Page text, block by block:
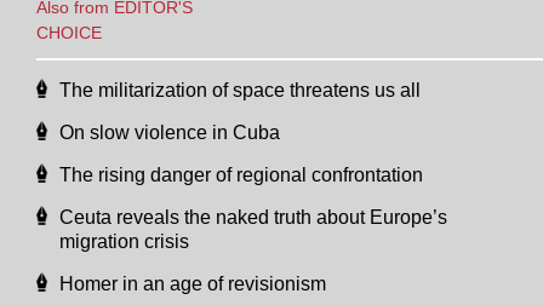
Also from EDITOR'S
CHOICE
The militarization of space threatens us all
On slow violence in Cuba
The rising danger of regional confrontation
Ceuta reveals the naked truth about Europe’s
migration crisis
Homer in an age of revisionism